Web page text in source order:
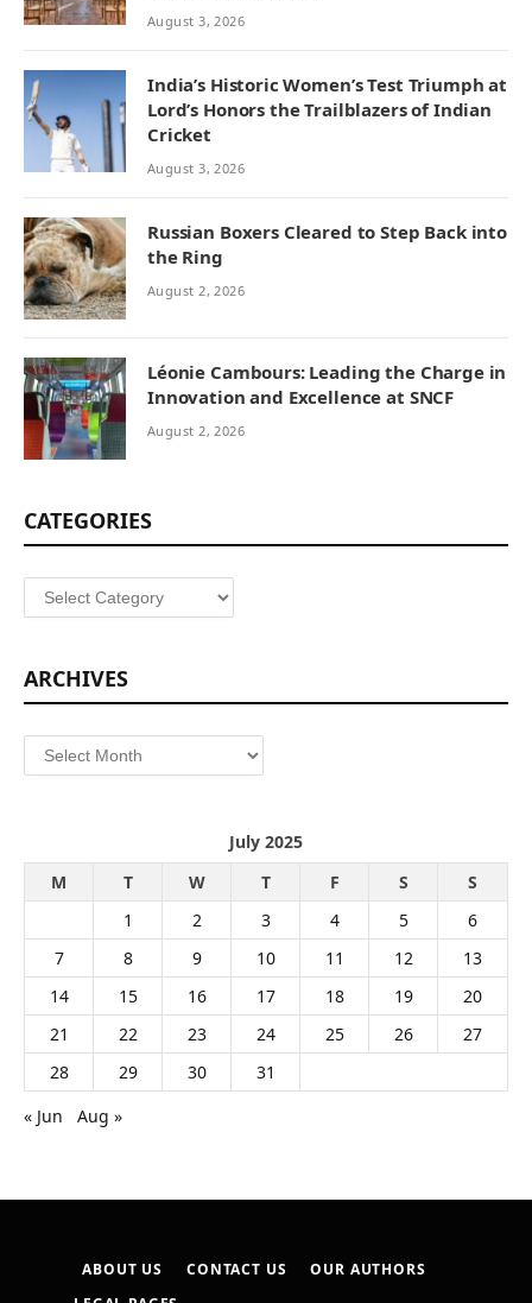
August 3, 2026
India’s Historic Women’s Test Triumph at
Lord’s Honors the Trailblazers of Indian
Cricket
August 3, 2026
Russian Boxers Cleared to Step Back into
the Ring
August 2, 2026
Léonie Cambours: Leading the Charge in
Innovation and Excellence at SNCF
August 2, 2026
CATEGORIES
Categories
ARCHIVES
Archives
July 2025
M
T W T F S
S
1
2 3 4 5
6
7
8 9 10 11 12
13
14
15 16 17 18 19
20
21
22 23 24 25 26
27
28
29 30
31
« Jun
Aug »
ABOUT US CONTACT US
OUR AUTHORS